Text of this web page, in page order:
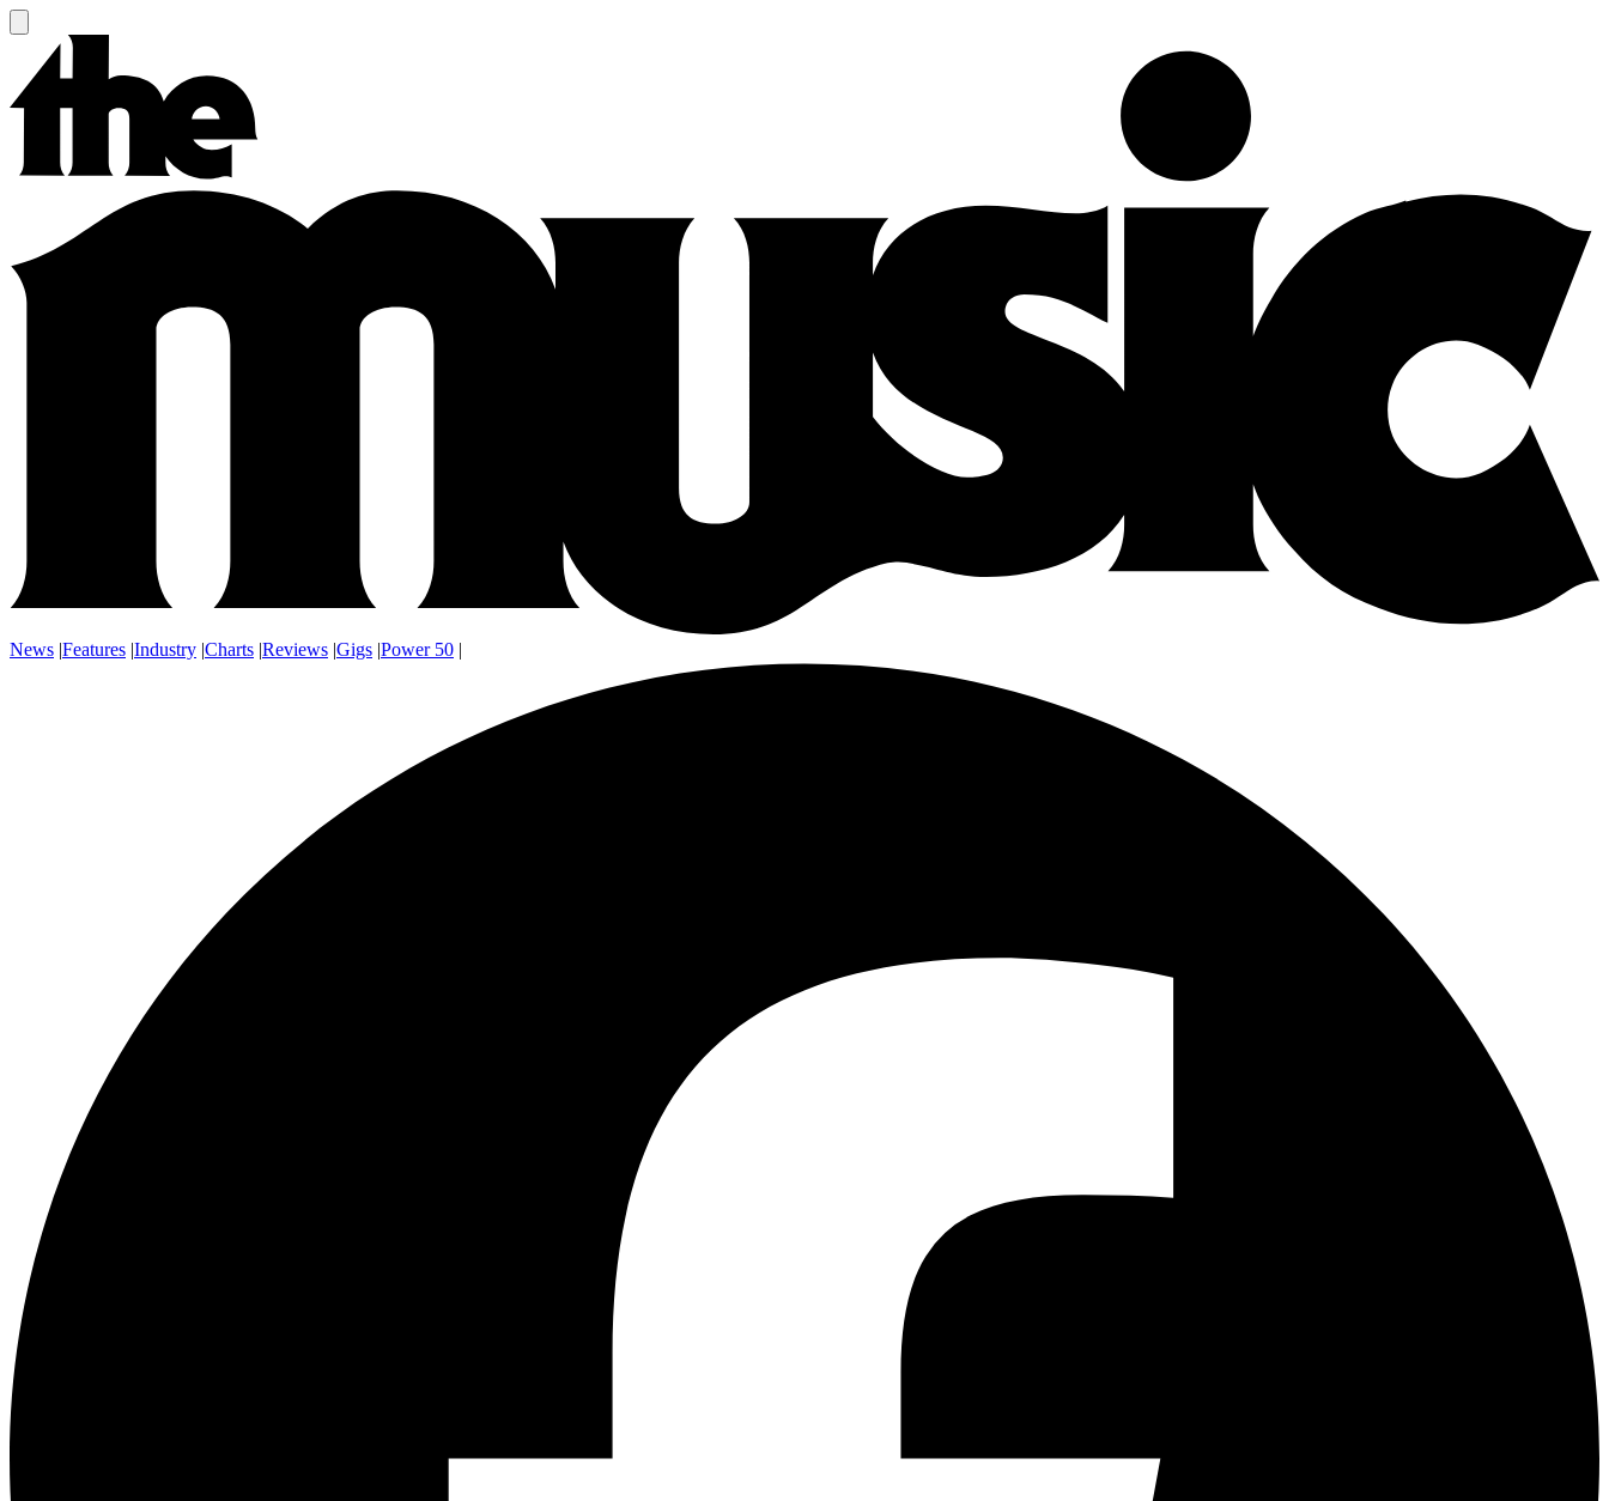
News |Features |Industry |Charts |Reviews |Gigs |Power 50 |